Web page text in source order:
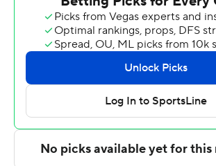
from the free-throw line and he also
Asim Jones shot 2 of 7 from the field,
from 3-point range, and went 6 for 6
Jemel Jones finished with 18 points for
(3-3). Marvin McGhee added 15 points
for CSU Bakersfield. Fidelis Okereke
six rebounds and four blocks.